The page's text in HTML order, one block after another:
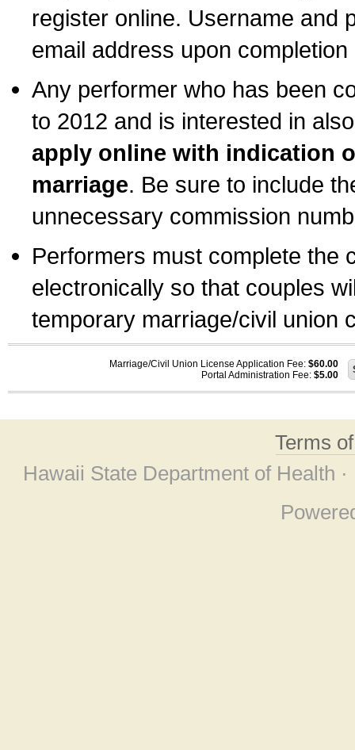
register online. Username and
email address upon
Any performer who has been
to 2012 and is interested in
apply online with indication
marriage. Be sure to include
unnecessary commission
Performers must complete the
electronically so that couples
temporary marriage/civil union
Marriage/Civil Union License Application Fee: $60.00
Portal Administration Fee: $5.00
Terms
Hawaii State Department of Health